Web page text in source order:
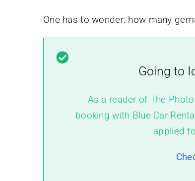
One has to wonder: how many
Going to
As a reader of The
booking with Blue Car
applied